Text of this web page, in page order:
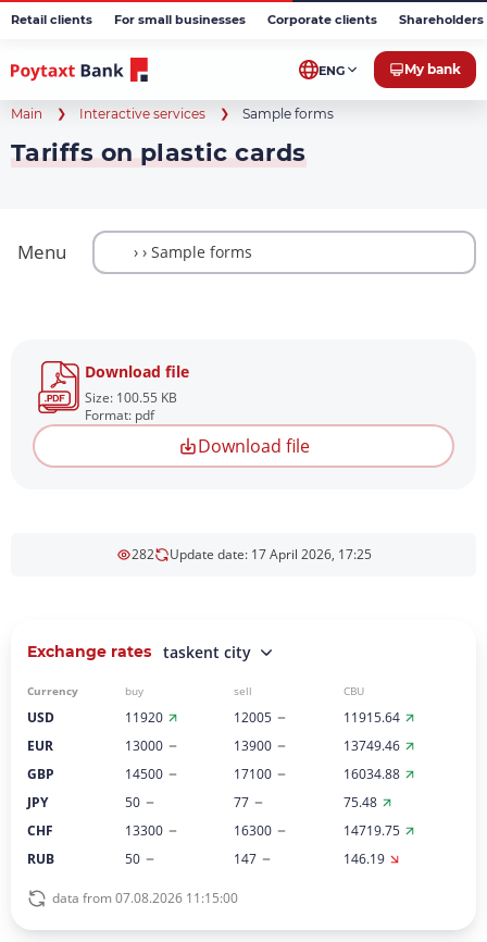
Retail clients For small businesses Corporate clients
ENG My bank
Main Interactive services Sample forms
Tariffs on plastic cards
Menu
Download file
Size: 100.55 KB
Format: pdf
Download file
282 Update date: 17 April 2026, 17:25
Exchange rates taskent city
Currency buy sell CBU
USD 11920 12005
11915.64
EUR
13000 13900
13749.46
GBP
14500 17100
16034.88
JPY
50 77
75.48
CHF
13300 16300
14719.75
RUB
50 147 146.19
data from 07.08.2026 11:15:00